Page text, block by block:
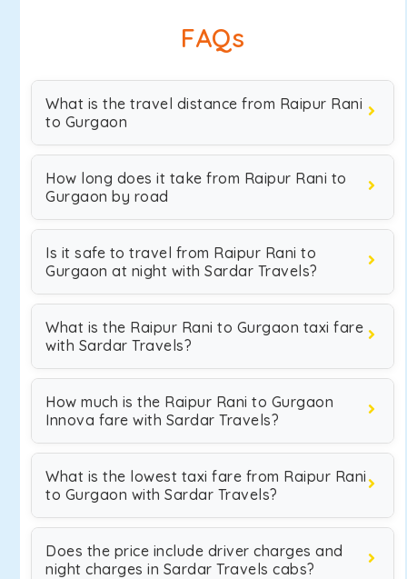
FAQs
What is the travel distance from Raipur Rani
to Gurgaon
How long does it take from Raipur Rani to
Gurgaon by road
Is it safe to travel from Raipur Rani to
Gurgaon at night with Sardar Travels?
What is the Raipur Rani to Gurgaon taxi fare
with Sardar Travels?
How much is the Raipur Rani to Gurgaon
Innova fare with Sardar Travels?
What is the lowest taxi fare from Raipur Rani
to Gurgaon with Sardar Travels?
Does the price include driver charges and
night charges in Sardar Travels cabs?